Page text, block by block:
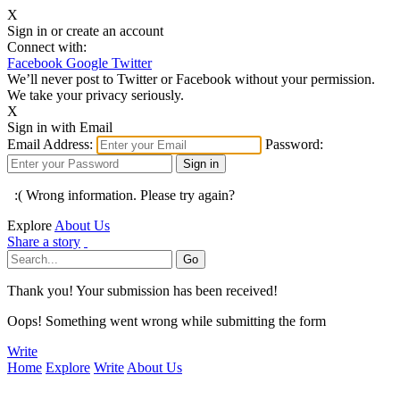
X
Sign in or create an account
Connect with:
Facebook Google Twitter
We’ll never post to Twitter or Facebook without your permission.
We take your privacy seriously.
X
Sign in with Email
Email Address:
Password:
:( Wrong information. Please try again?
Explore About Us
Share a story
Thank you! Your submission has been received!
Oops! Something went wrong while submitting the form
Write
Home Explore Write About Us